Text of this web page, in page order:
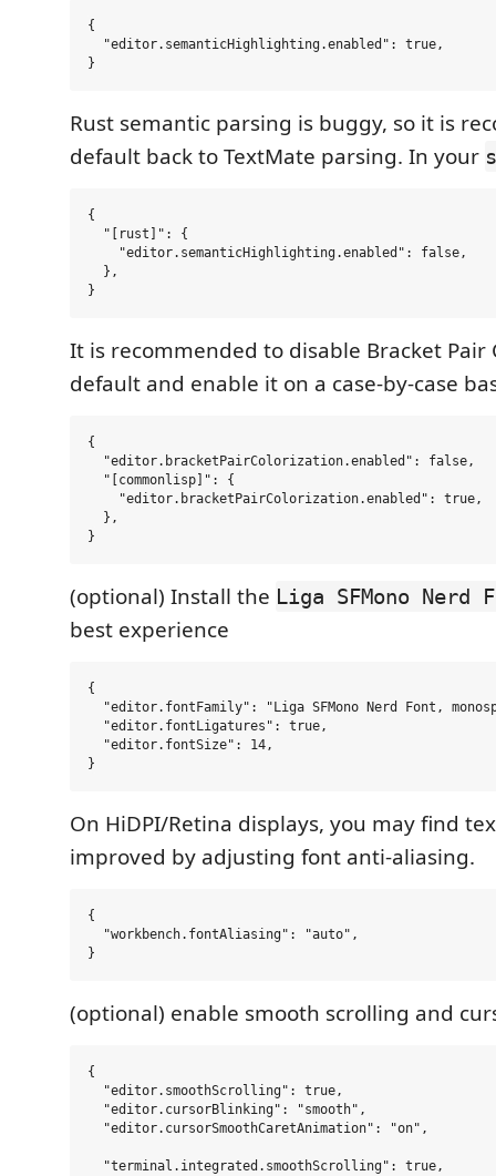
{
  "editor.semanticHighlighting.enabled": true,
Rust semantic parsing is buggy, so it is
default back to TextMate parsing. In your
{
  "[rust]": {
    "editor.semanticHighlighting.enabled": false,
  },
It is recommended to disable Bracket Pair
default and enable it on a case-by-case
{
  "editor.bracketPairColorization.enabled": false,
  "[commonlisp]": {
    "editor.bracketPairColorization.enabled": true,
  },
(optional) Install the Liga SFMono Nerd
best experience
{
"editor.fontFamily": "Liga SFMono Nerd Font,
  "editor.fontLigatures": true,
  "editor.fontSize": 14,
On HiDPI/Retina displays, you may find
improved by adjusting font anti-aliasing.
{
  "workbench.fontAliasing": "auto",
(optional) enable smooth scrolling and
{
  "editor.smoothScrolling": true,
  "editor.cursorBlinking": "smooth",
  "editor.cursorSmoothCaretAnimation": "on",
  "terminal.integrated.smoothScrolling": true,